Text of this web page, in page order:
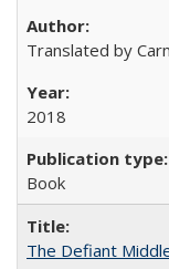
Translated by
2018
Book
The Defiant